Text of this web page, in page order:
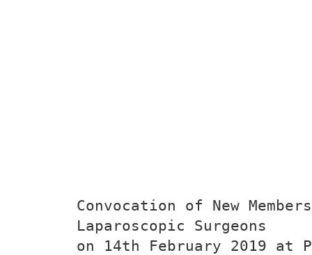
Convocation of New
Laparoscopic Surgeons
on 14th February 2019 at